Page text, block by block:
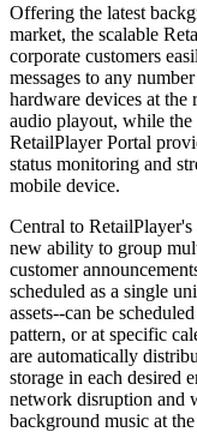
Offering the latest
market, the scalable
corporate customers
messages to any
hardware devices at
audio playout, while the
RetailPlayer Portal
status monitoring and
mobile device.
Central to
new ability to group
customer
scheduled as a single
assets--can be
pattern, or at specific
are automatically
storage in each desired
network disruption and
background music at